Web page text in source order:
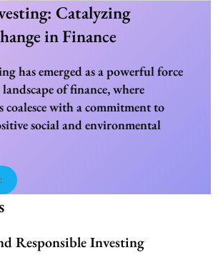
Catalyzing
in Finance
has emerged as a powerful force
of finance, where
coalesce with a commitment to
social and environmental
Responsible Investing